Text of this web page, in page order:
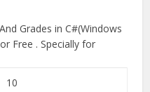
Grades in C#(Windows
Free . Specially for
10